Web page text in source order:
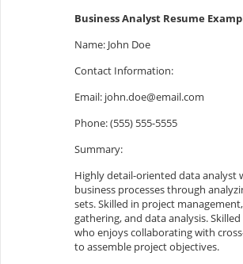
Business Analyst Resume
Name: John Doe
Contact Information:
Email: john.doe@email.com
Phone: (555) 555-5555
Summary:
Highly detail-oriented data analyst
business processes through
sets. Skilled in project
gathering, and data analysis.
who enjoys collaborating with
to assemble project objectives.